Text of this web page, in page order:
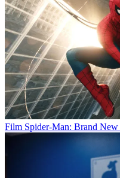
Film Spider-Man: Brand New